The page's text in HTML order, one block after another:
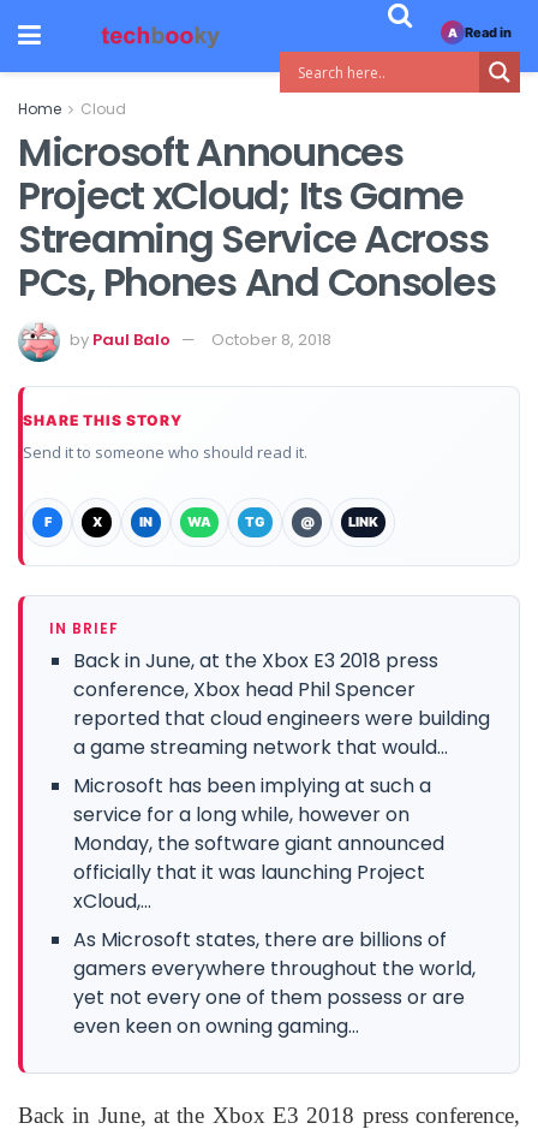
Home Cloud
Microsoft Announces
Project xCloud; Its Game
Streaming Service Across
PCs, Phones And Consoles
by Paul Balo October 8, 2018
SHARE THIS STORY
Send it to someone who should read it.
F X IN WA TG @ LINK
IN BRIEF
Back in June, at the Xbox E3 2018 press
conference, Xbox head Phil Spencer
reported that cloud engineers were building
a game streaming network that would...
Microsoft has been implying at such a
service for a long while, however on
Monday, the software giant announced
officially that it was launching Project
xCloud,...
As Microsoft states, there are billions of
gamers everywhere throughout the world,
yet not every one of them possess or are
even keen on owning gaming...
Back in June, at the Xbox E3 2018 press conference,
A Read in